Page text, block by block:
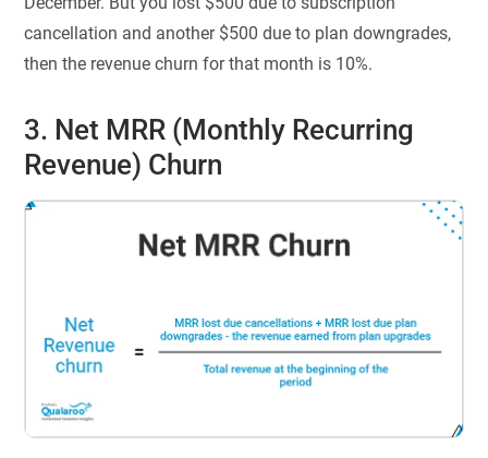
cancellation and another $500 due to plan downgrades,
then the revenue churn for that month is 10%.
3. Net MRR (Monthly Recurring
Revenue) Churn